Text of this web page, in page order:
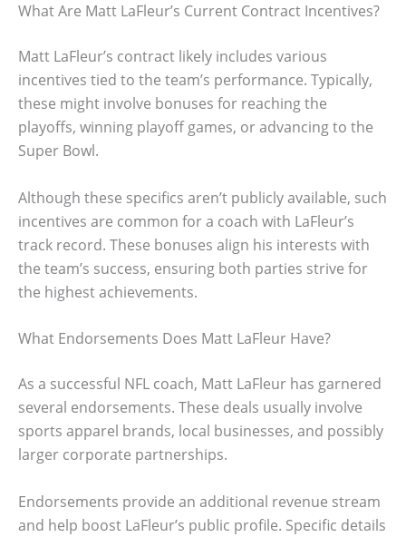
What Are Matt LaFleur’s Current Contract Incentives?
Matt LaFleur’s contract likely includes various
incentives tied to the team’s performance. Typically,
these might involve bonuses for reaching the
playoffs, winning playoff games, or advancing to the
Super Bowl.
Although these specifics aren’t publicly available, such
incentives are common for a coach with LaFleur’s
track record. These bonuses align his interests with
the team’s success, ensuring both parties strive for
the highest achievements.
What Endorsements Does Matt LaFleur Have?
As a successful NFL coach, Matt LaFleur has garnered
several endorsements. These deals usually involve
sports apparel brands, local businesses, and possibly
larger corporate partnerships.
Endorsements provide an additional revenue stream
and help boost LaFleur’s public profile. Specific details